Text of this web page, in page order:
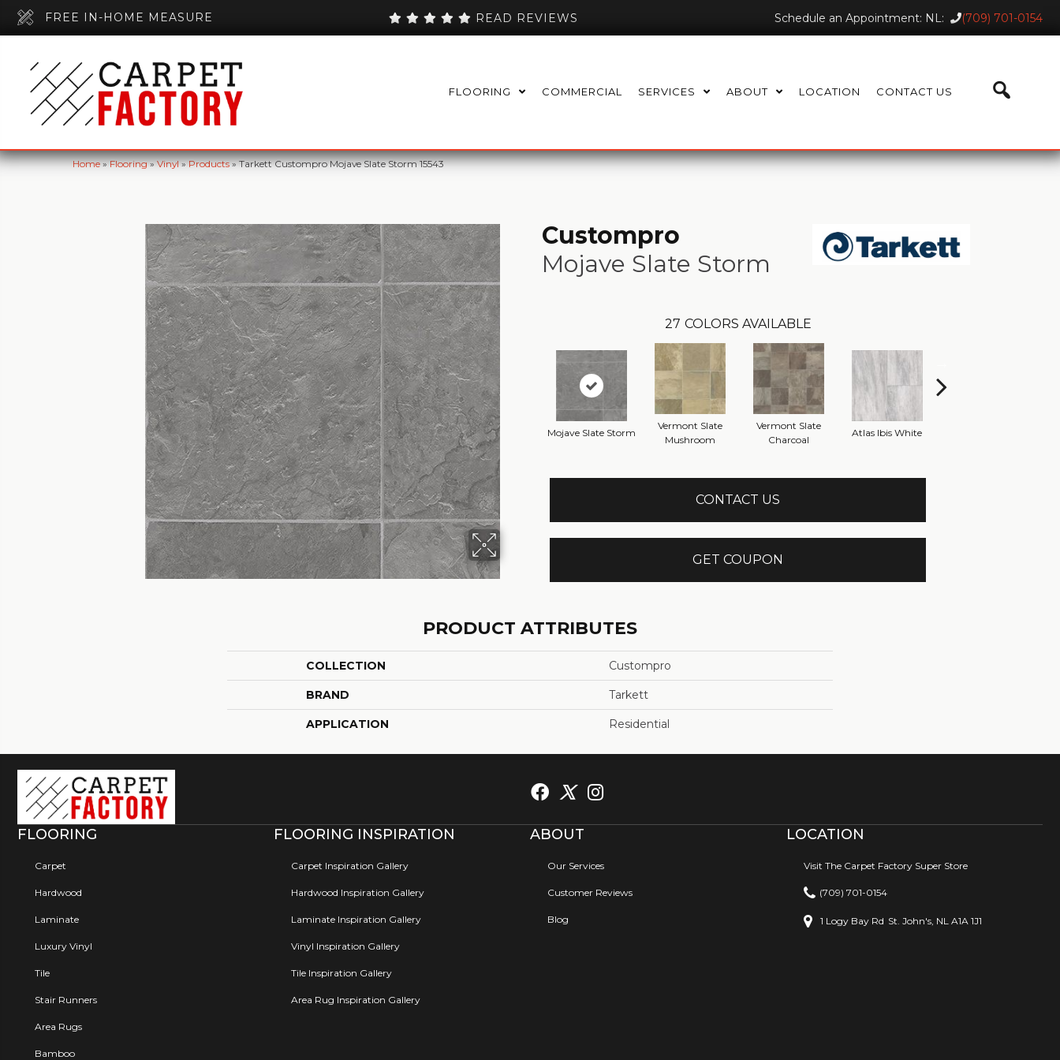
FREE IN-HOME MEASURE READ REVIEWS Schedule an Appointment: NL: (709) 701-0154
FLOORING COMMERCIAL SERVICES ABOUT LOCATION CONTACT US
Home»Flooring»Vinyl»Products»Tarkett Custompro Mojave Slate Storm 15543
Custompro
Mojave Slate Storm
27 COLORS AVAILABLE
Mojave Slate Storm
Vermont Slate
Mushroom
Vermont Slate
Charcoal
Atlas Ibis White
CONTACT US
GET COUPON
PRODUCT ATTRIBUTES
COLLECTION Custompro
BRAND Tarkett
APPLICATION Residential
FLOORING
Carpet
Hardwood
Laminate
Luxury Vinyl
Tile
Stair Runners
Area Rugs
Bamboo
FLOORING INSPIRATION
Carpet Inspiration Gallery
Hardwood Inspiration Gallery
Laminate Inspiration Gallery
Vinyl Inspiration Gallery
Tile Inspiration Gallery
Area Rug Inspiration Gallery
ABOUT
Our Services
Customer Reviews
Blog
LOCATION
Visit The Carpet Factory Super Store
(709) 701-0154
1 Logy Bay Rd St. John's, NL A1A 1J1